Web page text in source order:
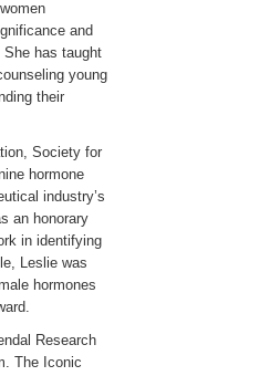
and
has taught
young
their
Society for
hormone
industry’s
an honorary
in identifying
Leslie was
hormones
Research
The Iconic